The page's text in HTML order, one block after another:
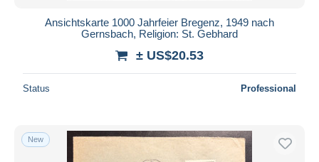
Ansichtskarte 1000 Jahrfeier Bregenz, 1949 nach
Gernsbach, Religion: St. Gebhard
± US$20.53
Status Professional
New